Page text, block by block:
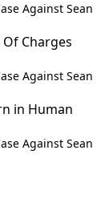
Against Sean
Of Charges
Against Sean
in Human
Against Sean